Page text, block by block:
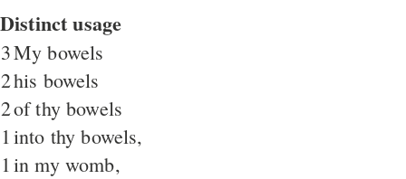
Distinct usage
3My bowels
2his bowels
2of thy bowels
1 into thy bowels,
1 in my womb,